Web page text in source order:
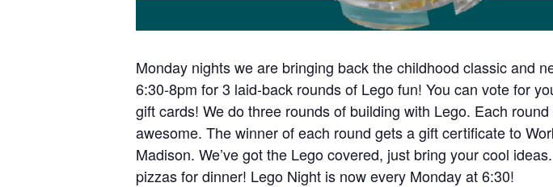
Monday nights we are bringing back the childhood classic and
6:30-8pm for 3 laid-back rounds of Lego fun! You can vote for
gift cards! We do three rounds of building with Lego. Each
awesome. The winner of each round gets a gift certificate to
Madison. We’ve got the Lego covered, just bring your cool
pizzas for dinner! Lego Night is now every Monday at 6:30!
S
e
a
r